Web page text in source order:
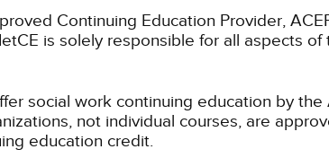
Continuing Education Provider,
is solely responsible for all aspects of
social work continuing education by
not individual courses, are
education credit.